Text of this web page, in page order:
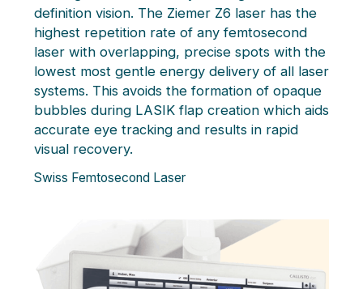
definition vision. The Ziemer Z6 laser has the
highest repetition rate of any femtosecond
laser with overlapping, precise spots with the
lowest most gentle energy delivery of all laser
systems. This avoids the formation of opaque
bubbles during LASIK flap creation which aids
accurate eye tracking and results in rapid
visual recovery.
Swiss Femtosecond Laser